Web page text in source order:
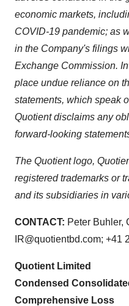
economic markets,
COVID-19 pandemic; as
in the Company's filings
Exchange Commission.
place undue reliance on
statements, which speak
Quotient disclaims any
forward-looking
The Quotient logo,
registered trademarks or
and its subsidiaries in
CONTACT: Peter Buhler,
IR@quotientbd.com; +41
Quotient Limited
Condensed
Comprehensive Loss